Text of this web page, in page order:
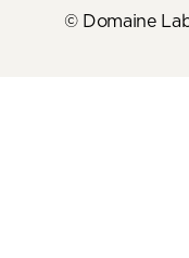
© Domaine